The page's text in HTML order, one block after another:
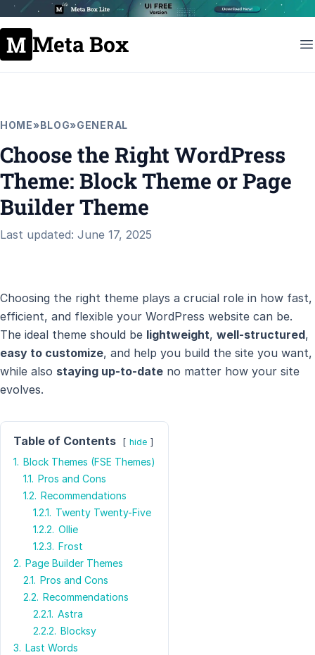
Meta Box
HOME»BLOG»GENERAL
Choose the Right WordPress
Theme: Block Theme or Page
Builder Theme
Last updated: June 17, 2025
Choosing the right theme plays a crucial role in how fast,
efficient, and flexible your WordPress website can be.
The ideal theme should be lightweight, well-structured,
easy to customize, and help you build the site you want,
while also staying up-to-date no matter how your site
evolves.
Table of Contents hide
1. Block Themes (FSE Themes)
1.1. Pros and Cons
1.2. Recommendations
1.2.1. Twenty Twenty-Five
1.2.2. Ollie
1.2.3. Frost
2. Page Builder Themes
2.1. Pros and Cons
2.2. Recommendations
2.2.1. Astra
2.2.2. Blocksy
3. Last Words